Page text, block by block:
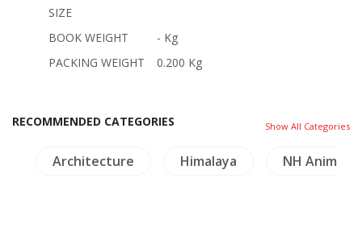
SIZE
BOOK WEIGHT
- Kg
PACKING WEIGHT
0.200 Kg
RECOMMENDED CATEGORIES Show All Categories
Architecture Himalaya NH Animals